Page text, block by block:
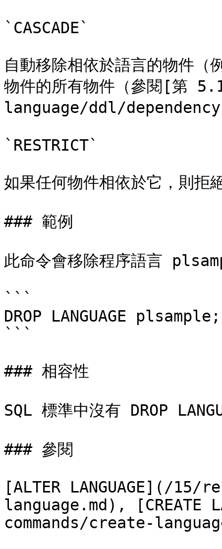
`CASCADE`
自動移除相依於語言的物件（
物件的所有物件（參閱[
language/ddl/
`RESTRICT`
如果任何物件相依於它，則拒
### 範例
此命令會移除程序語言
```
DROP LANGUAGE plsample;
```
### 相容性
SQL 標準中沒有 DROP
### 參閱
[ALTER LANGUAGE](/
language.md), [CREATE
commands/create-